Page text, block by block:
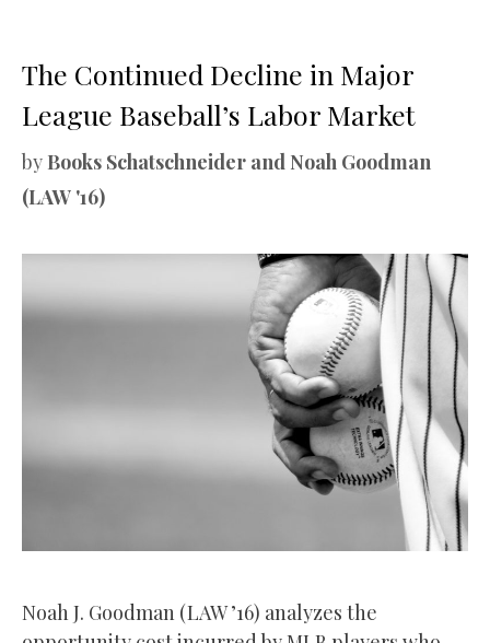
The Continued Decline in Major
League Baseball’s Labor Market
by Books Schatschneider and Noah Goodman
(LAW '16)
Noah J. Goodman (LAW ’16) analyzes the